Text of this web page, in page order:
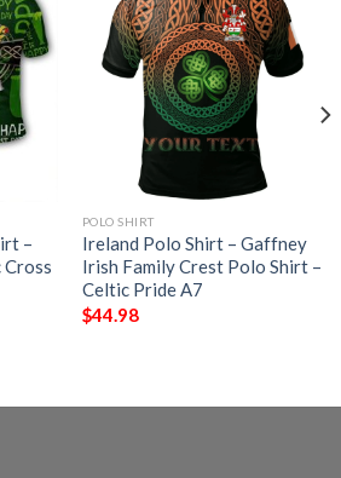
–
POLO SHIRT
Ireland Polo Shirt – Gaffney
Irish Family Crest Polo Shirt –
Celtic Pride A7
$44.98